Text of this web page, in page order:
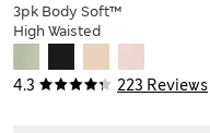
4.3 223 Reviews
3pk Body Soft™
High Waisted